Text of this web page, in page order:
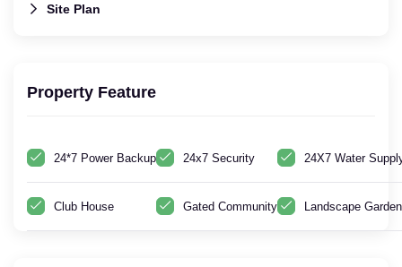
Site Plan
Property Feature
24*7 Power Backup 24x7 Security 24X7 Water
Club House Gated Community Landscape Garden